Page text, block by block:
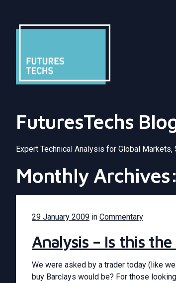
FuturesTechs
Expert Technical Analysis for Global
Monthly
29 January 2009 in Commentary
Analysis – Is this
We were asked by a trader today (like
buy Barclays would be? For those